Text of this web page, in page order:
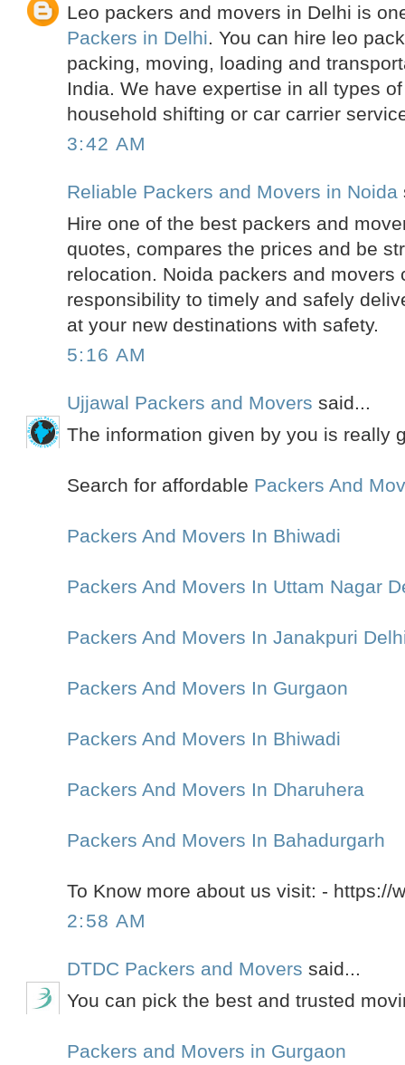
Leo packers and movers in Delhi is
Packers in Delhi. You can hire leo
packing, moving, loading and
India. We have expertise in all types
household shifting or car carrier
3:42 AM
Reliable Packers and Movers in Noida
Hire one of the best packers and
quotes, compares the prices and be
relocation. Noida packers and movers
responsibility to timely and safely
at your new destinations with safety.
5:16 AM
Ujjawal Packers and Movers said...
The information given by you is really
Search for affordable Packers And
Packers And Movers In Bhiwadi
Packers And Movers In Uttam Nagar
Packers And Movers In Janakpuri
Packers And Movers In Gurgaon
Packers And Movers In Bhiwadi
Packers And Movers In Dharuhera
Packers And Movers In Bahadurgarh
To Know more about us visit: - https://
2:58 AM
DTDC Packers and Movers said...
You can pick the best and trusted
Packers and Movers in Gurgaon